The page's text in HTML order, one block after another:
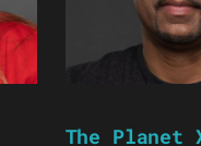
The Planet